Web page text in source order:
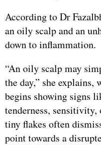
According to Dr
an oily scalp and an
down to inflammation.
“An oily scalp may
the day,” she explains,
begins showing signs
tenderness,
tiny flakes often
point towards a